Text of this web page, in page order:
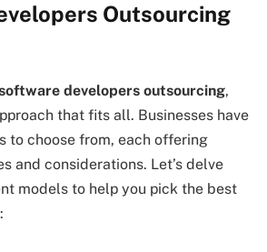
Outsourcing
developers outsourcing,
that fits all. Businesses have
to choose from, each offering
and considerations. Let’s delve
models to help you pick the best